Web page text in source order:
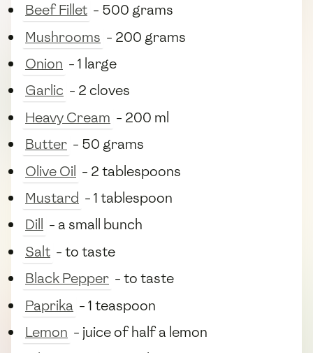
Beef Fillet - 500 grams
Mushrooms - 200 grams
Onion - 1 large
Garlic - 2 cloves
Heavy Cream - 200 ml
Butter - 50 grams
Olive Oil - 2 tablespoons
Mustard - 1 tablespoon
Dill - a small bunch
Salt - to taste
Black Pepper - to taste
Paprika - 1 teaspoon
Lemon - juice of half a lemon